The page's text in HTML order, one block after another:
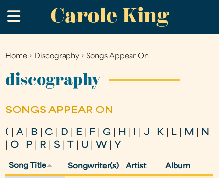
to
main
Carole King
.
You
are
Home › Discography ›Songs Appear On
discography
SONGS APPEAR ON
( |A B C D E F G H |J K L M
N
O P R |S U W Y
Song Title Songwriter(s) Artist Album